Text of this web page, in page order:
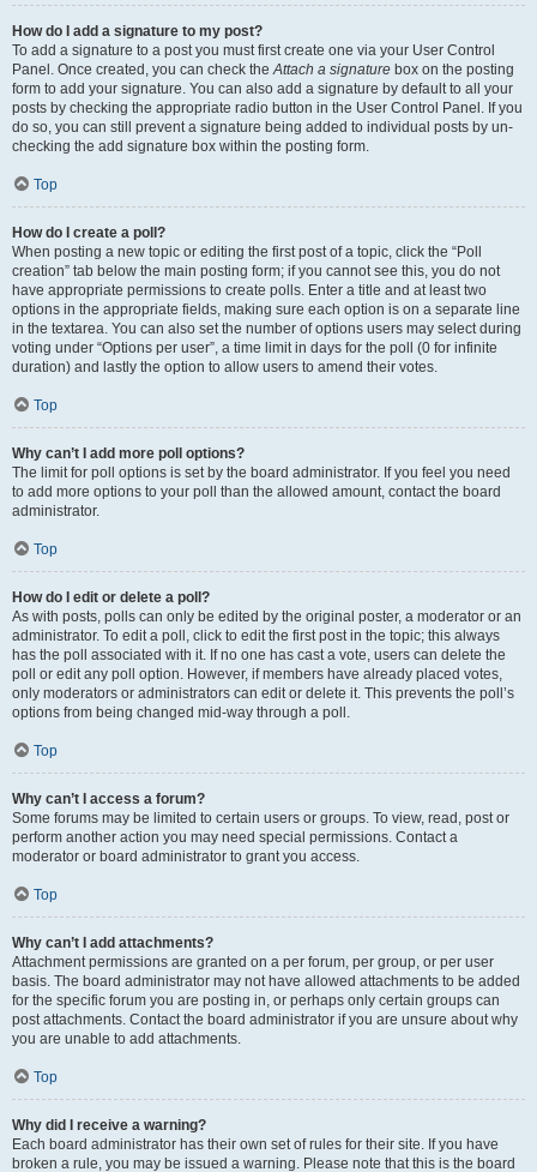
How do I add a signature to my post?
To add a signature to a post you must first create one via your User Control
Panel. Once created, you can check theAttach a signature box on the posting
form to add your signature. You can also add a signature by default to all your
posts by checking the appropriate radio button in the User Control Panel. If you
do so, you can still prevent a signature being added to individual posts by un-
checking the add signature box within the posting form.
Top
How do I create a poll?
When posting a new topic or editing the first post of a topic, click the “Poll
creation” tab below the main posting form; if you cannot see this, you do not
have appropriate permissions to create polls. Enter a title and at least two
options in the appropriate fields, making sure each option is on a separate line
in the textarea. You can also set the number of options users may select during
voting under “Options per user”, a time limit in days for the poll (0 for infinite
duration) and lastly the option to allow users to amend their votes.
Top
Why can’t I add more poll options?
The limit for poll options is set by the board administrator. If you feel you need
to add more options to your poll than the allowed amount, contact the board
administrator.
Top
How do I edit or delete a poll?
As with posts, polls can only be edited by the original poster, a moderator or an
administrator. To edit a poll, click to edit the first post in the topic; this always
has the poll associated with it. If no one has cast a vote, users can delete the
poll or edit any poll option. However, if members have already placed votes,
only moderators or administrators can edit or delete it. This prevents the poll’s
options from being changed mid-way through a poll.
Top
Why can’t I access a forum?
Some forums may be limited to certain users or groups. To view, read, post or
perform another action you may need special permissions. Contact a
moderator or board administrator to grant you access.
Top
Why can’t I add attachments?
Attachment permissions are granted on a per forum, per group, or per user
basis. The board administrator may not have allowed attachments to be added
for the specific forum you are posting in, or perhaps only certain groups can
post attachments. Contact the board administrator if you are unsure about why
you are unable to add attachments.
Top
Why did I receive a warning?
Each board administrator has their own set of rules for their site. If you have
broken a rule, you may be issued a warning. Please note that this is the board